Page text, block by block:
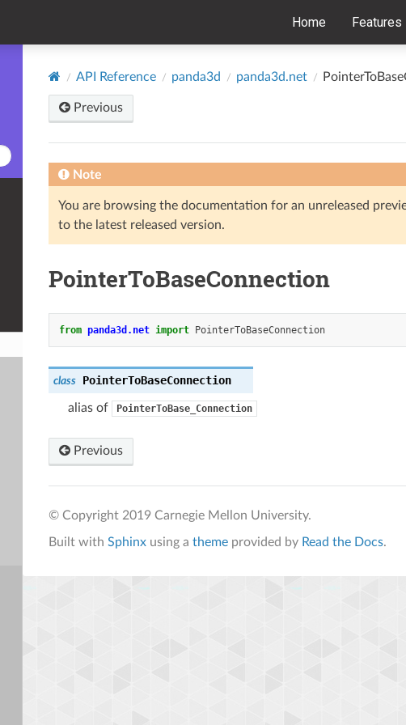
Home Features
API Reference panda3d panda3d.net
Previous
Note
You are browsing the documentation for an unreleased
to the latest released version.
PointerToBaseConnection
from panda3d.net import PointerToBaseConnection
class PointerToBaseConnection
alias of PointerToBase_Connection
Previous
© Copyright 2019 Carnegie Mellon University.
Built with Sphinx using a theme provided by Read the Docs.